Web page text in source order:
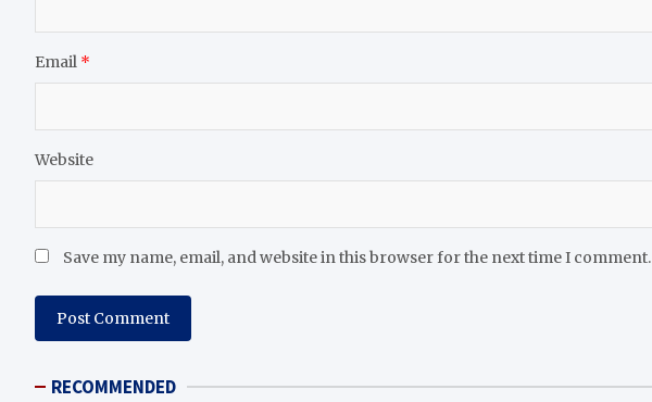
Email *
Website
Save my name, email, and website in this browser for the next time I comment.
RECOMMENDED